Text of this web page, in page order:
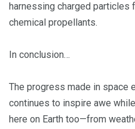
harnessing charged
chemical propellants.
In conclusion…
The progress made in space
continues to inspire awe
here on Earth too—from